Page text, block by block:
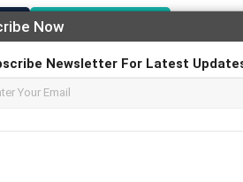
Now
Newsletter For Latest
ResearchGate
date to appear in PlumX Metrics,